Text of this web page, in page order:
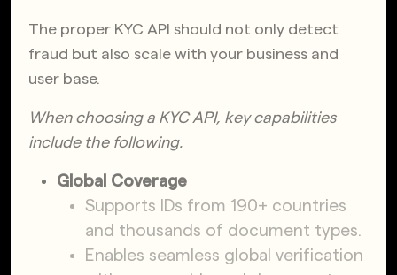
The proper KYC API should not only detect
fraud but also scale with your business and
user base.
When choosing a KYC API, key capabilities
include the following.
Global Coverage
Supports IDs from 190+ countries
and thousands of document types.
Enables seamless global verification